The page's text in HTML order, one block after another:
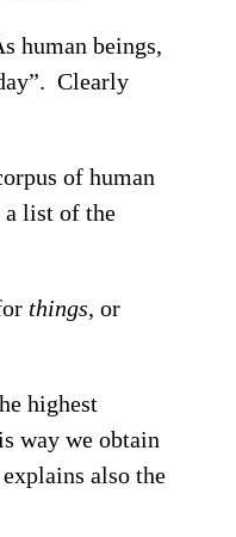
human beings,
Clearly
of human
list of the
things, or
highest
way we obtain
also the